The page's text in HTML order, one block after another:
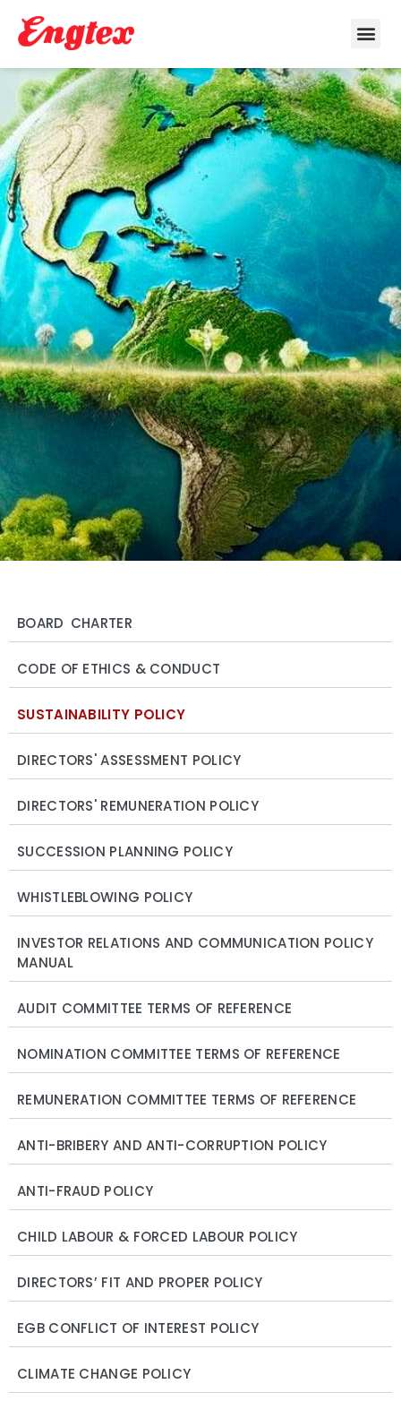
BOARD CHARTER
CODE OF ETHICS & CONDUCT
SUSTAINABILITY POLICY
DIRECTORS' ASSESSMENT POLICY
DIRECTORS' REMUNERATION POLICY
SUCCESSION PLANNING POLICY
WHISTLEBLOWING POLICY
INVESTOR RELATIONS AND COMMUNICATION POLICY
MANUAL
AUDIT COMMITTEE TERMS OF REFERENCE
NOMINATION COMMITTEE TERMS OF REFERENCE
REMUNERATION COMMITTEE TERMS OF REFERENCE
ANTI-BRIBERY AND ANTI-CORRUPTION POLICY
ANTI-FRAUD POLICY
CHILD LABOUR & FORCED LABOUR POLICY
DIRECTORS’ FIT AND PROPER POLICY
EGB CONFLICT OF INTEREST POLICY
CLIMATE CHANGE POLICY